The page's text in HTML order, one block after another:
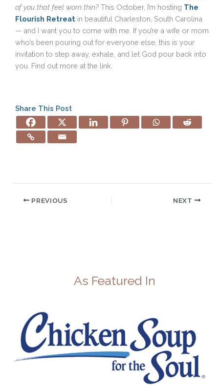
of you that feel worn thin? This October, I’m hosting The
Flourish Retreat in beautiful Charleston, South Carolina
— and I want you to come with me. If you’re a wife or mom
who’s been pouring out for everyone else, this is your
invitation to step away, exhale, and let God pour back into
you. Find out more at the link.
Share This Post
PREVIOUS NEXT
As Featured In